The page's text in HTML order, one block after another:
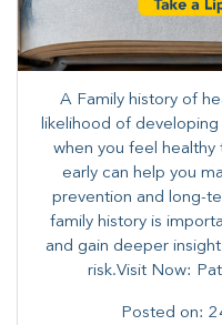
A Family history of
likelihood of
when you feel healthy
early can help you
prevention and long-
family history is
and gain deeper
risk.Visit Now:
Posted on: